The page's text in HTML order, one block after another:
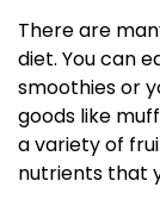
There are
diet. You can
smoothies or
goods like
a variety of
nutrients that